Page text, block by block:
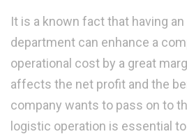
It is a known fact that having
department can enhance a
operational cost by a great
affects the net profit and the
company wants to pass on to
logistic operation is essential